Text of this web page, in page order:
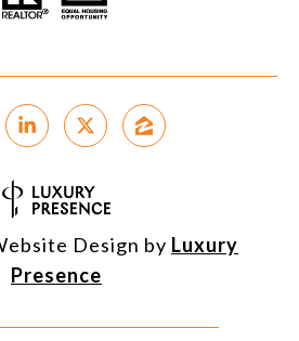
Design by Luxury
Presence